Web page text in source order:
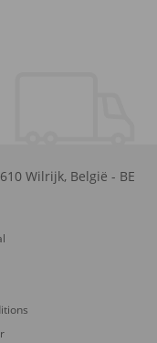
Wilrijk, België - BE